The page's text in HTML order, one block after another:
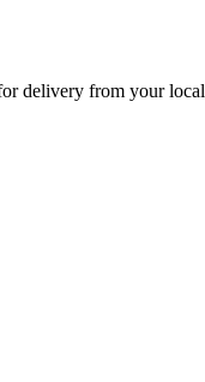
delivery from your local